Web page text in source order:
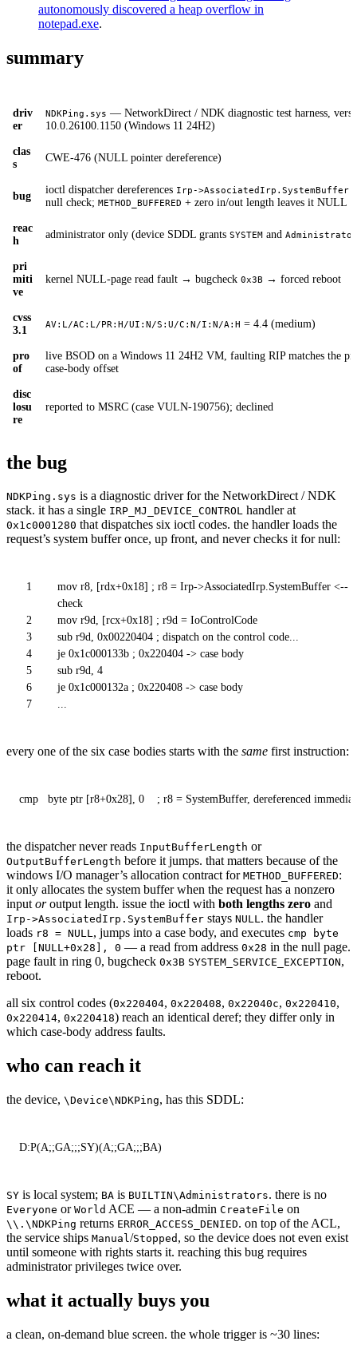
autonomously discovered a heap overflow in
notepad.exe.
summary
driv
er
NDKPing.sys — NetworkDirect / NDK diagnostic test harness,
10.0.26100.1150 (Windows 11 24H2)
clas
s
CWE-476 (NULL pointer dereference)
bug
ioctl dispatcher dereferences Irp->AssociatedIrp.SystemBuffer
null check; METHOD_BUFFERED + zero in/out length leaves it NULL
reac
h
administrator only (device SDDL grants SYSTEM and
pri
miti
ve
kernel NULL-page read fault → bugcheck 0x3B → forced reboot
cvss
3.1
AV:L/AC:L/PR:H/UI:N/S:U/C:N/I:N/A:H = 4.4 (medium)
pro
of
live BSOD on a Windows 11 24H2 VM, faulting RIP matches the
case-body offset
disc
losu
re
reported to MSRC (case VULN-190756); declined
the bug
NDKPing.sys is a diagnostic driver for the NetworkDirect / NDK
stack. it has a single IRP_MJ_DEVICE_CONTROL handler at
0x1c0001280 that dispatches six ioctl codes. the handler loads the
request’s system buffer once, up front, and never checks it for null:
1
mov r8, [rdx+0x18] ; r8 = Irp->AssociatedIrp.SystemBuffer <--
check
2
mov r9d, [rcx+0x18] ; r9d = IoControlCode
3
sub r9d, 0x00220404 ; dispatch on the control code...
4
je 0x1c000133b ; 0x220404 -> case body
5
sub r9d, 4
6
je 0x1c000132a ; 0x220408 -> case body
7
...
every one of the six case bodies starts with the same first instruction:
cmp   byte ptr [r8+0x28], 0    ; r8 = SystemBuffer, dereferenced
the dispatcher never reads InputBufferLength or
OutputBufferLength before it jumps. that matters because of the
windows I/O manager’s allocation contract for METHOD_BUFFERED:
it only allocates the system buffer when the request has a nonzero
inputoroutput length. issue the ioctl with both lengths zero and
Irp->AssociatedIrp.SystemBuffer stays NULL. the handler
loads r8 = NULL, jumps into a case body, and executes cmp byte
ptr [NULL+0x28], 0 — a read from address 0x28 in the null page.
page fault in ring 0, bugcheck 0x3B SYSTEM_SERVICE_EXCEPTION,
reboot.
all six control codes (0x220404, 0x220408, 0x22040c, 0x220410,
0x220414, 0x220418) reach an identical deref; they differ only in
which case-body address faults.
who can reach it
the device, \Device\NDKPing, has this SDDL:
D:P(A;;GA;;;SY)(A;;GA;;;BA)
SY is local system; BA is BUILTIN\Administrators. there is no
Everyone or World ACE — a non-admin CreateFile on
\\.\NDKPing returns ERROR_ACCESS_DENIED. on top of the ACL,
the service ships Manual/Stopped , so the device does not even exist
until someone with rights starts it. reaching this bug requires
administrator privileges twice over.
what it actually buys you
a clean, on-demand blue screen. the whole trigger is ~30 lines: